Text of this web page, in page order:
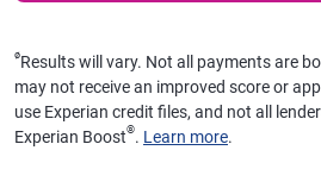
øResults will vary. Not all payments are
may not receive an improved score or
use Experian credit files, and not all
Experian Boost®. Learn more.